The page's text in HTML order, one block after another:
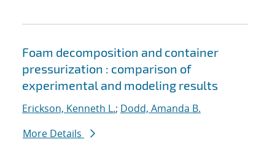
Foam decomposition and container
pressurization : comparison of
experimental and modeling results
Erickson, Kenneth L.; Dodd, Amanda B.
More Details